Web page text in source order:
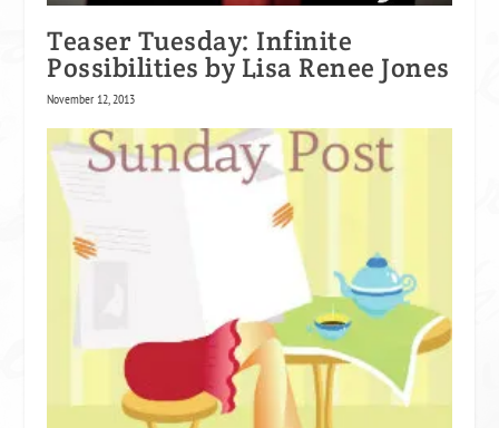
Teaser Tuesday: Infinite
Possibilities by Lisa Renee Jones
November 12, 2013